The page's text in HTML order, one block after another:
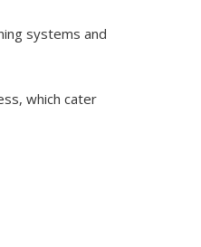
systems and
which cater